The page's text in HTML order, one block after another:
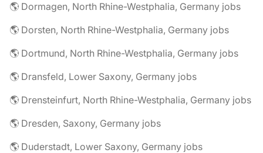
🌎 Dormagen, North Rhine-Westphalia, Germany jobs
🌎 Dorsten, North Rhine-Westphalia, Germany jobs
🌎 Dortmund, North Rhine-Westphalia, Germany jobs
🌎 Dransfeld, Lower Saxony, Germany jobs
🌎 Drensteinfurt, North Rhine-Westphalia, Germany jobs
🌎 Dresden, Saxony, Germany jobs
🌎 Duderstadt, Lower Saxony, Germany jobs